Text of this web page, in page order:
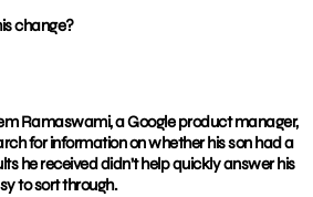
change?
Ramaswami, a Google product manager,
for information on whether his son had a
he received didn’t help quickly answer his
to sort through.